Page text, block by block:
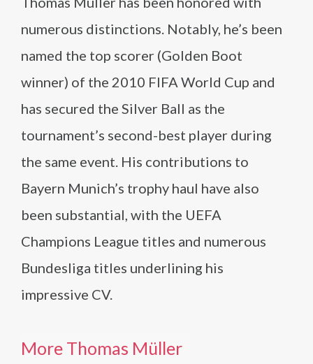
numerous distinctions. Notably, he’s been
named the top scorer (Golden Boot
winner) of the 2010 FIFA World Cup and
has secured the Silver Ball as the
tournament’s second-best player during
the same event. His contributions to
Bayern Munich’s trophy haul have also
been substantial, with the UEFA
Champions League titles and numerous
Bundesliga titles underlining his
impressive CV.
More Thomas Müller